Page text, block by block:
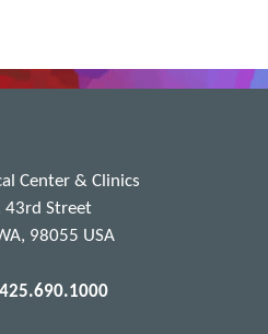
Center & Clinics
43rd Street
98055 USA